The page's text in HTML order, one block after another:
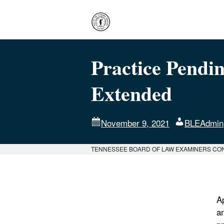
Practice
Extended
November 9, 2021 BLEAdmin
TENNESSEE BOARD OF LAW EXAMINERS